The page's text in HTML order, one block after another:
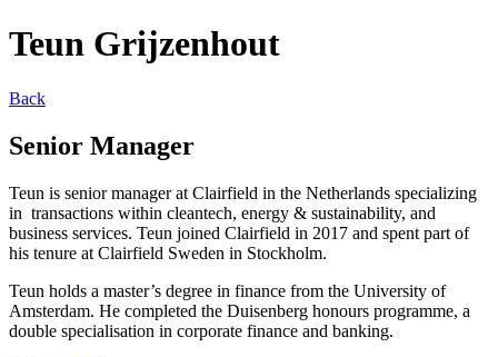
Teun Grijzenhout
Back
Senior Manager
Teun is senior manager at Clairfield in the Netherlands specializing
in transactions within cleantech, energy & sustainability, and
business services. Teun joined Clairfield in 2017 and spent part of
his tenure at Clairfield Sweden in Stockholm.
Teun holds a master’s degree in finance from the University of
Amsterdam. He completed the Duisenberg honours programme, a
double specialisation in corporate finance and banking.